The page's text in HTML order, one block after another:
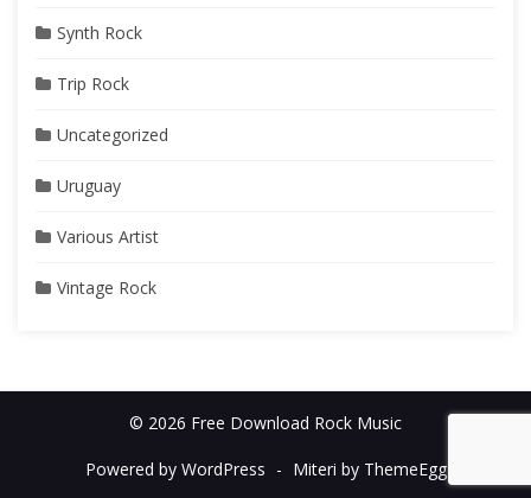
Synth Rock
Trip Rock
Uncategorized
Uruguay
Various Artist
Vintage Rock
© 2026 Free Download Rock Music
Powered by WordPress - Miteri by ThemeEgg